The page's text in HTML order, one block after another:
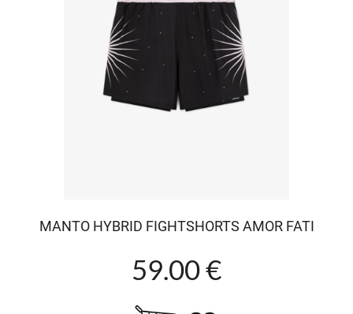
MANTO HYBRID FIGHTSHORTS AMOR FATI
59.00 €